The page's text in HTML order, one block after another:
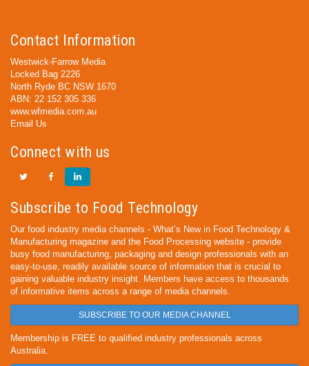
Contact Information
Westwick-Farrow Media
Locked Bag 2226
North Ryde BC NSW 1670
ABN: 22 152 305 336
www.wfmedia.com.au
Email Us
Connect with us
Subscribe to Food Technology
Our food industry media channels - What’s New in Food Technology &
Manufacturing magazine and the Food Processing website - provide
busy food manufacturing, packaging and design professionals with an
easy-to-use, readily available source of information that is crucial to
gaining valuable industry insight. Members have access to thousands
of informative items across a range of media channels.
SUBSCRIBE TO OUR MEDIA CHANNEL
Membership is FREE to qualified industry professionals across
Australia.